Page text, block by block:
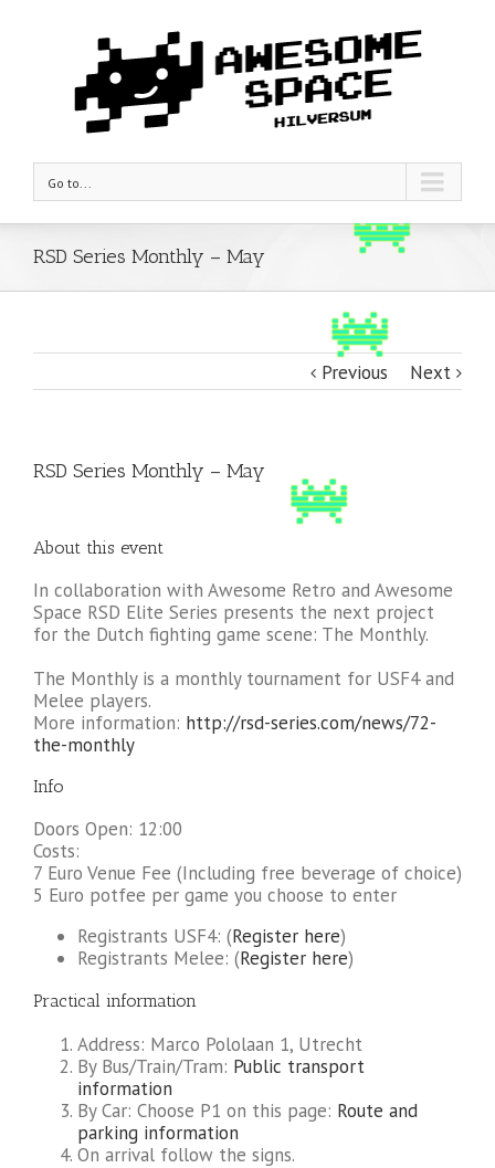
Go to...
RSD Series Monthly – May
Previous Next
RSD Series Monthly – May
About this event
In collaboration with Awesome Retro and Awesome
Space RSD Elite Series presents the next project
for the Dutch fighting game scene: The Monthly.
The Monthly is a monthly tournament for USF4 and
Melee players.
More information: http://rsd-series.com/news/72-
the-monthly
Info
Doors Open: 12:00
Costs:
7 Euro Venue Fee (Including free beverage of choice)
5 Euro potfee per game you choose to enter
Registrants USF4: (Register here)
Registrants Melee: (Register here)
Practical information
Address: Marco Pololaan 1, Utrecht
By Bus/Train/Tram: Public transport
information
By Car: Choose P1 on this page: Route and
parking information
On arrival follow the signs.